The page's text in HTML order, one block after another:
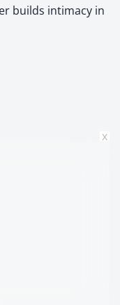
builds intimacy in
x